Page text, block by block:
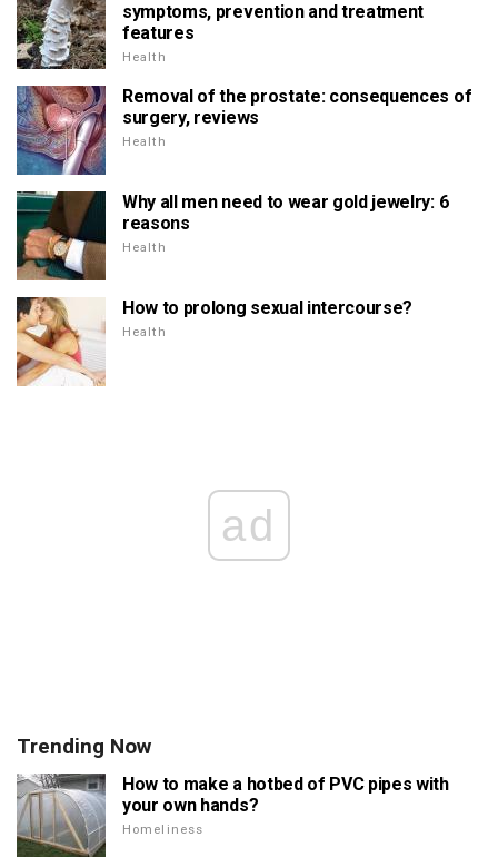
symptoms, prevention and treatment
features
Health
Removal of the prostate: consequences of
surgery, reviews
Health
Why all men need to wear gold jewelry: 6
reasons
Health
How to prolong sexual intercourse?
Health
ad
Trending Now
How to make a hotbed of PVC pipes with
your own hands?
Homeliness